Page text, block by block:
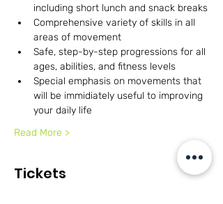
including short lunch and snack breaks
Comprehensive variety of skills in all
areas of movement
Safe, step-by-step progressions for all
ages, abilities, and fitness levels
Special emphasis on movements that
will be immidiately useful to improving
your daily life
Read More >
Tickets